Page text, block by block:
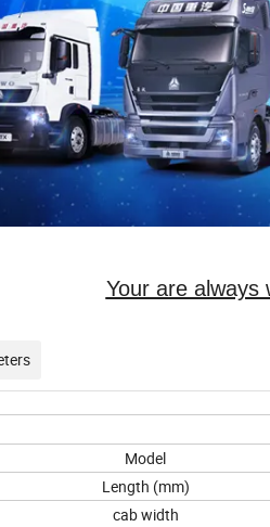
Your are always
Model
Length (mm)
cab width